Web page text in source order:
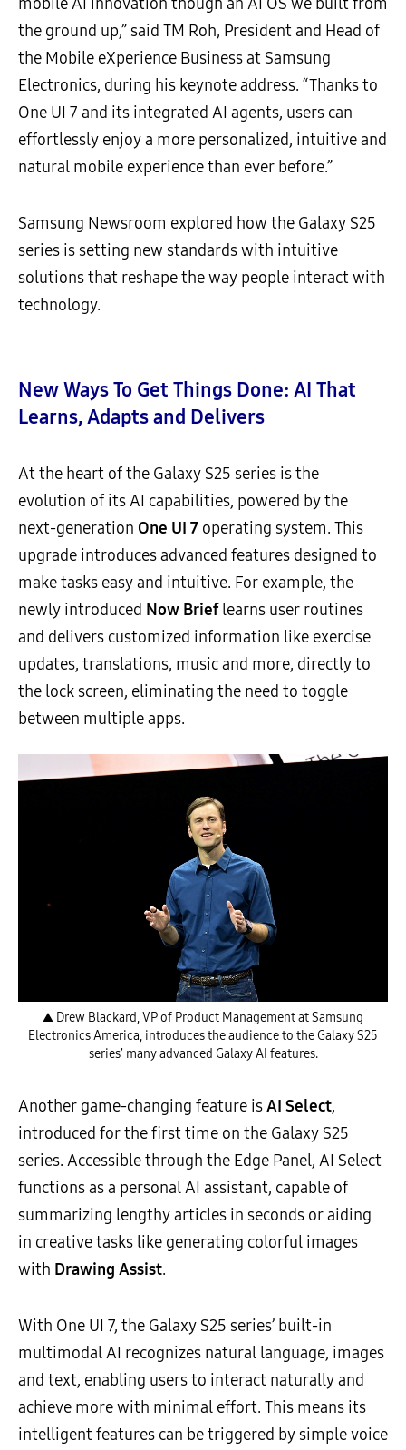
mobile AI innovation though an AI OS we built from
the ground up,” said TM Roh, President and Head of
the Mobile eXperience Business at Samsung
Electronics, during his keynote address. “Thanks to
One UI 7 and its integrated AI agents, users can
effortlessly enjoy a more personalized, intuitive and
natural mobile experience than ever before.”
Samsung Newsroom explored how the Galaxy S25
series is setting new standards with intuitive
solutions that reshape the way people interact with
technology.
New Ways To Get Things Done: AI That
Learns, Adapts and Delivers
At the heart of the Galaxy S25 series is the
evolution of its AI capabilities, powered by the
next-generation One UI 7 operating system. This
upgrade introduces advanced features designed to
make tasks easy and intuitive. For example, the
newly introduced Now Brieflearns user routines
and delivers customized information like exercise
updates, translations, music and more, directly to
the lock screen, eliminating the need to toggle
between multiple apps.
▲ Drew Blackard, VP of Product Management at Samsung
Electronics America, introduces the audience to the Galaxy S25
series’ many advanced Galaxy AI features.
Another game-changing feature isAI Select,
introduced for the first time on the Galaxy S25
series. Accessible through the Edge Panel, AI Select
functions as a personal AI assistant, capable of
summarizing lengthy articles in seconds or aiding
in creative tasks like generating colorful images
with Drawing Assist.
With One UI 7, the Galaxy S25 series’ built-in
multimodal AI recognizes natural language, images
and text, enabling users to interact naturally and
achieve more with minimal effort. This means its
intelligent features can be triggered by simple voice